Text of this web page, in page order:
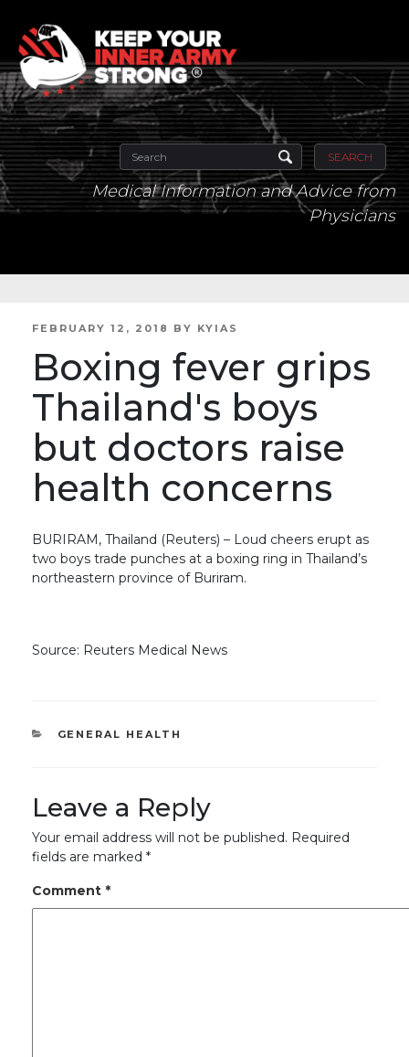
SEARCH
Medical Information and Advice from
Physicians
POSTED
FEBRUARY 12, 2018 BY KYIAS
Boxing fever grips
Thailand's boys
but doctors raise
health concerns
BURIRAM, Thailand (Reuters) – Loud cheers erupt as
two boys trade punches at a boxing ring in Thailand’s
northeastern province of Buriram.
Source: Reuters Medical News
CATEGORIES
GENERAL HEALTH
Leave a Reply
Your email address will not be published. Required
fields are marked *
Comment *